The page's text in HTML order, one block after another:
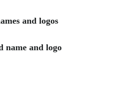
and logos
name and logo